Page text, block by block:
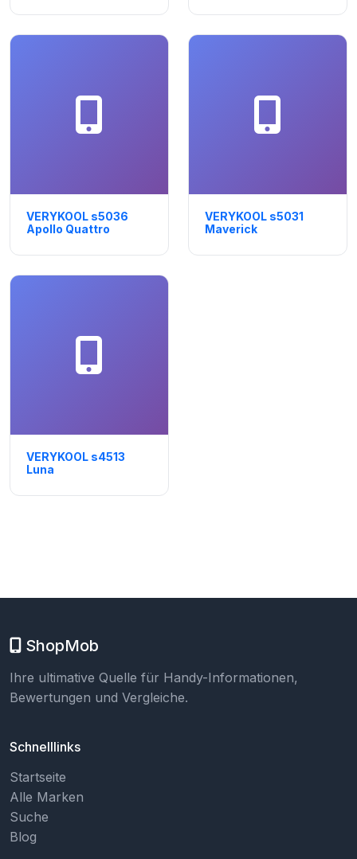
VERYKOOL s5036
Apollo Quattro
VERYKOOL s5031
Maverick
VERYKOOL s4513
Luna
ShopMob
Ihre ultimative Quelle für Handy-Informationen,
Bewertungen und Vergleiche.
Schnelllinks
Startseite
Alle Marken
Suche
Blog